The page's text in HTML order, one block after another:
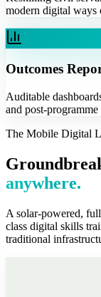
modern digital
Outcomes
Auditable
and post-
The Mobile Digital
anywhere.
A solar-powered,
class digital skills
traditional